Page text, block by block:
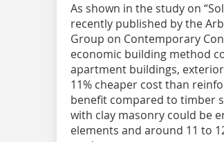
As shown in the study on
recently published by the
Group on Contemporary
economic building method
apartment buildings,
11% cheaper cost than
benefit compared to timber
with clay masonry could be
elements and around 11 to